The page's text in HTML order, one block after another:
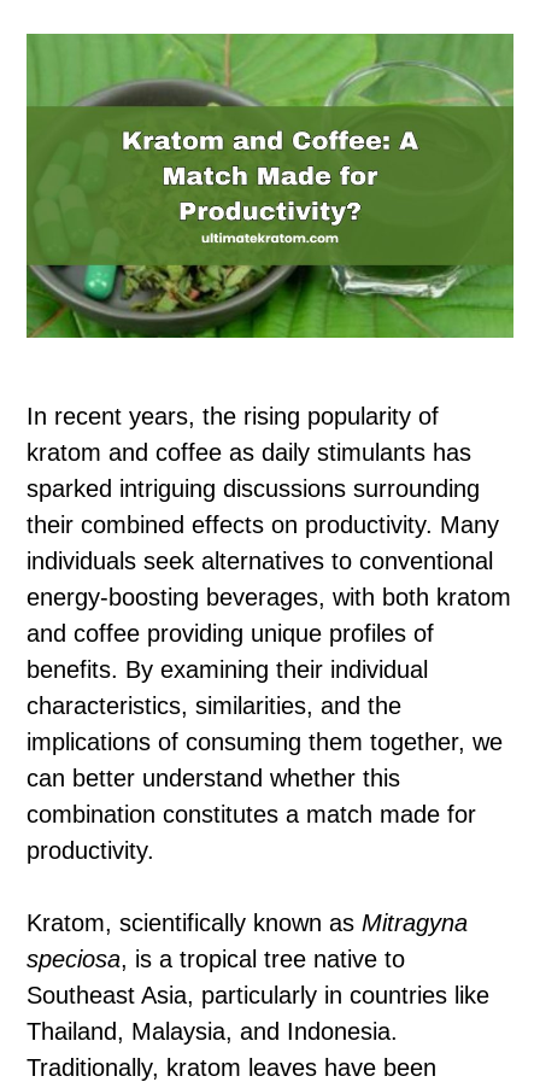
In recent years, the rising popularity of
kratom and coffee as daily stimulants has
sparked intriguing discussions surrounding
their combined effects on productivity. Many
individuals seek alternatives to conventional
energy-boosting beverages, with both kratom
and coffee providing unique profiles of
benefits. By examining their individual
characteristics, similarities, and the
implications of consuming them together, we
can better understand whether this
combination constitutes a match made for
productivity.
Kratom, scientifically known asMitragyna
speciosa, is a tropical tree native to
Southeast Asia, particularly in countries like
Thailand, Malaysia, and Indonesia.
Traditionally, kratom leaves have been